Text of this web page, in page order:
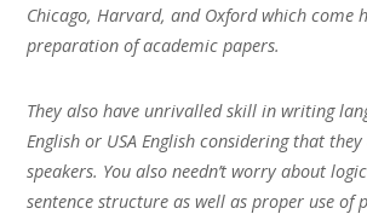
Chicago, Harvard, and Oxford which come
preparation of academic papers.
They also have unrivalled skill in writing
English or USA English considering that
speakers. You also needn’t worry about
sentence structure as well as proper use of